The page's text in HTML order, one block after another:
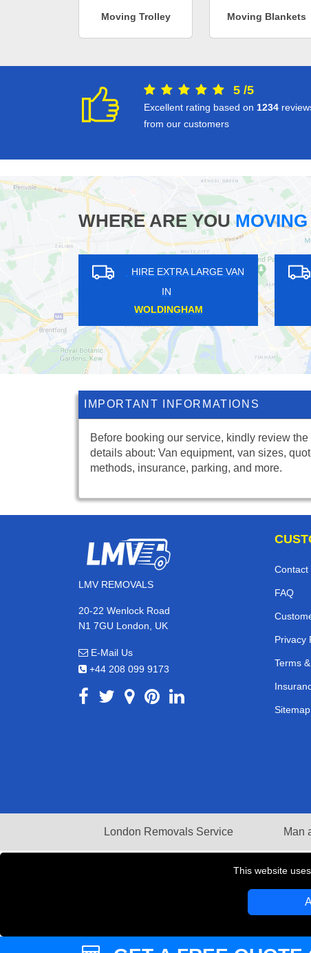
This website
Moving Trolley Moving Blankets
5 /5
Excellent rating based on 1234
from our customers
WHERE ARE YOUMOVING
HIRE EXTRA LARGE VAN
HIRE
IMPORTANT INFORMATIONS
Before booking our service, kindly review
details about: Van equipment, van sizes,
methods, insurance, parking, and more.
LMV REMOVALS
20-22 Wenlock Road
N1 7GU London, UK
E-Mail Us
+44 208 099 9173
Contact
FAQ
Privacy
Terms
Sitemap
London Removals Service Man
LMV REMOVALST/A